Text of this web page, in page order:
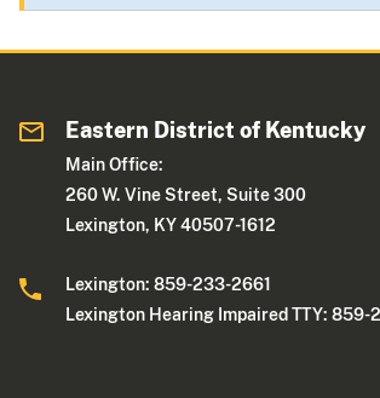
Eastern District of Kentucky
Main Office:
260 W. Vine Street, Suite 300
Lexington, KY 40507-1612
Lexington: 859-233-2661
Lexington Hearing Impaired TTY: